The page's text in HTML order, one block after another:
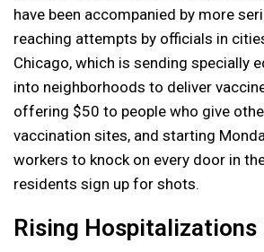
have been accompanied by more
reaching attempts by officials in
Chicago, which is sending specially
into neighborhoods to deliver
offering $50 to people who give
vaccination sites, and starting
workers to knock on every door in
residents sign up for shots.
Rising Hospitalizations